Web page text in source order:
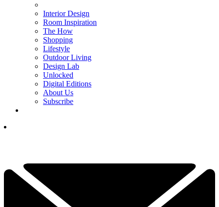
Interior Design
Room Inspiration
The How
Shopping
Lifestyle
Outdoor Living
Design Lab
Unlocked
Digital Editions
About Us
Subscribe